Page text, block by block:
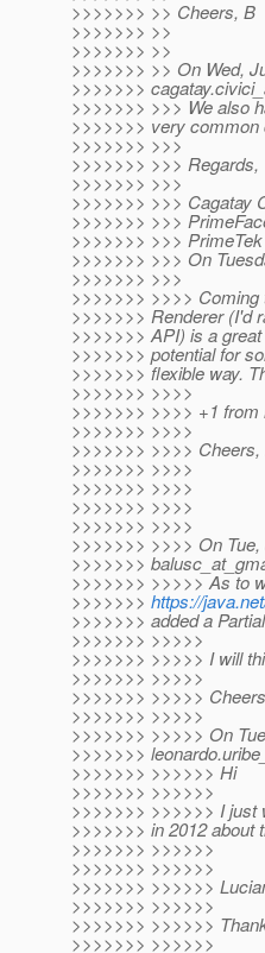
>>>>>>> >> Cheers, B
>>>>>>> >>
>>>>>>> >>
>>>>>>> >> On Wed,
>>>>>>>
>>>>>>> >>> We also
>>>>>>> very common
>>>>>>> >>>
>>>>>>> >>> Regards,
>>>>>>> >>>
>>>>>>> >>> Cagatay
>>>>>>> >>>
>>>>>>> >>>
>>>>>>> >>> On
>>>>>>> >>>
>>>>>>> >>>> Coming
>>>>>>> Renderer (I'd
>>>>>>> API) is a
>>>>>>> potential for
>>>>>>> flexible way.
>>>>>>> >>>>
>>>>>>> >>>> +1 from
>>>>>>> >>>>
>>>>>>> >>>> Cheers,
>>>>>>> >>>>
>>>>>>> >>>>
>>>>>>> >>>>
>>>>>>> >>>>
>>>>>>> >>>> On
>>>>>>>
>>>>>>> >>>>> As to
>>>>>>> https://
>>>>>>> added a
>>>>>>> >>>>>
>>>>>>> >>>>> I will
>>>>>>> >>>>>
>>>>>>> >>>>>
>>>>>>> >>>>>
>>>>>>> >>>>> On
>>>>>>>
>>>>>>> >>>>>> Hi
>>>>>>> >>>>>>
>>>>>>> >>>>>> I just
>>>>>>> in 2012 about
>>>>>>> >>>>>>
>>>>>>> >>>>>>
>>>>>>> >>>>>>
>>>>>>> >>>>>>
>>>>>>> >>>>>>
>>>>>>> >>>>>>